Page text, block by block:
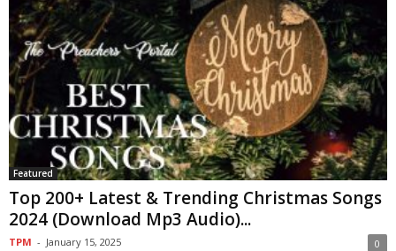
Featured
Top 200+ Latest & Trending Christmas Songs
2024 (Download Mp3 Audio)...
TPM - January 15, 2025 0